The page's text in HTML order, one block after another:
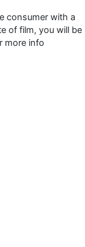
consumer with a
of film, you will be
more info